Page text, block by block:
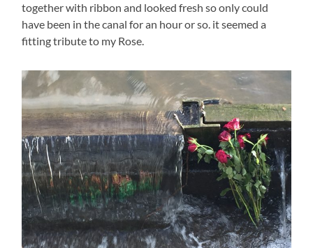
together with ribbon and looked fresh so only could
have been in the canal for an hour or so. it seemed a
fitting tribute to my Rose.